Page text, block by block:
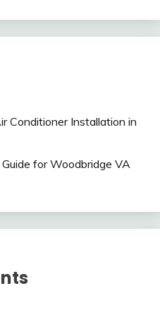
Conditioner Installation in
for Woodbridge VA